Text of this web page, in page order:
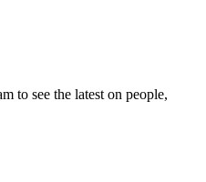
to see the latest on people,